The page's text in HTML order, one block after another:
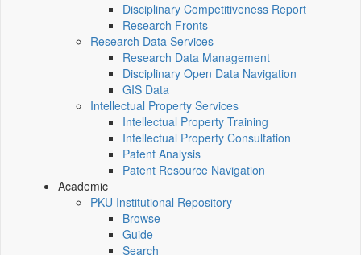
Disciplinary Competitiveness Report
Research Fronts
Research Data Services
Research Data Management
Disciplinary Open Data Navigation
GIS Data
Intellectual Property Services
Intellectual Property Training
Intellectual Property Consultation
Patent Analysis
Patent Resource Navigation
Academic
PKU Institutional Repository
Browse
Guide
Search